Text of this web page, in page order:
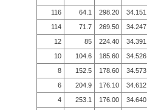
116
64.1 298.20 34.151
114
71.7 269.50 34.247
12
85 224.40 34.391
10
104.6 185.60 34.526
8
152.5 178.60 34.573
6
204.9 176.10 34.612
4
253.1 176.00 34.640